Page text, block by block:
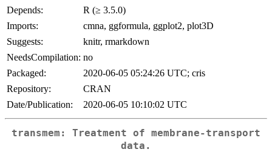
Depends:
R (≥ 3.5.0)
Imports:
cmna, ggformula, ggplot2, plot3D
Suggests:
knitr, rmarkdown
NeedsCompilation: no
Packaged:
2020-06-05 05:24:26 UTC; cris
Repository:
CRAN
Date/Publication:
2020-06-05 10:10:02 UTC
transmem: Treatment of membrane-transport
data.